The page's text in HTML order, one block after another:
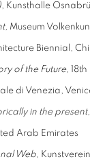
, Kunsthalle
, Museum
Biennial,
of the Future,
di Venezia,
in the present
Arab Emirates
Web,